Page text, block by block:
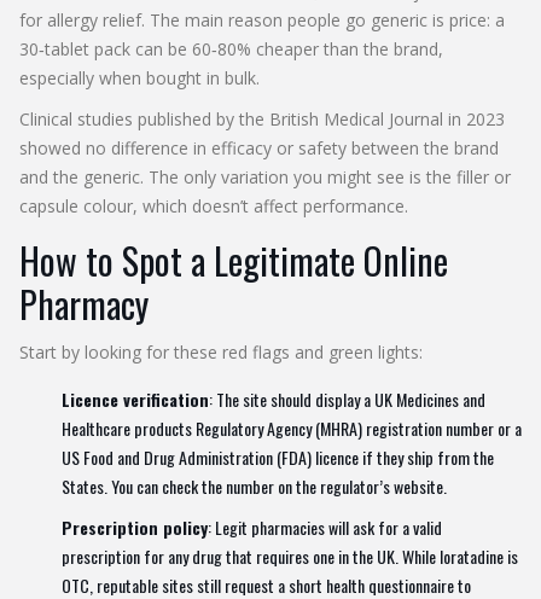
for allergy relief. The main reason people go generic is price: a
30‑tablet pack can be 60‑80% cheaper than the brand,
especially when bought in bulk.
Clinical studies published by the British Medical Journal in 2023
showed no difference in efficacy or safety between the brand
and the generic. The only variation you might see is the filler or
capsule colour, which doesn’t affect performance.
How to Spot a Legitimate Online
Pharmacy
Start by looking for these red flags and green lights:
Licence verification: The site should display a UK Medicines and
Healthcare products Regulatory Agency (MHRA) registration number or a
US Food and Drug Administration (FDA) licence if they ship from the
States. You can check the number on the regulator’s website.
Prescription policy: Legit pharmacies will ask for a valid
prescription for any drug that requires one in the UK. While loratadine is
OTC, reputable sites still request a short health questionnaire to